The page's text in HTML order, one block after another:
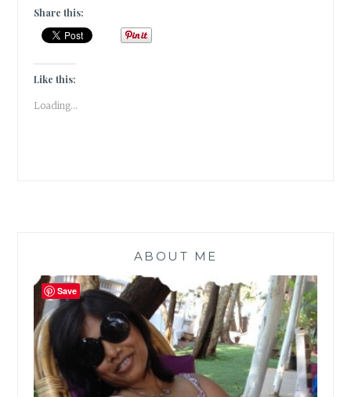
Share this:
Like this:
Loading...
ABOUT ME
Save